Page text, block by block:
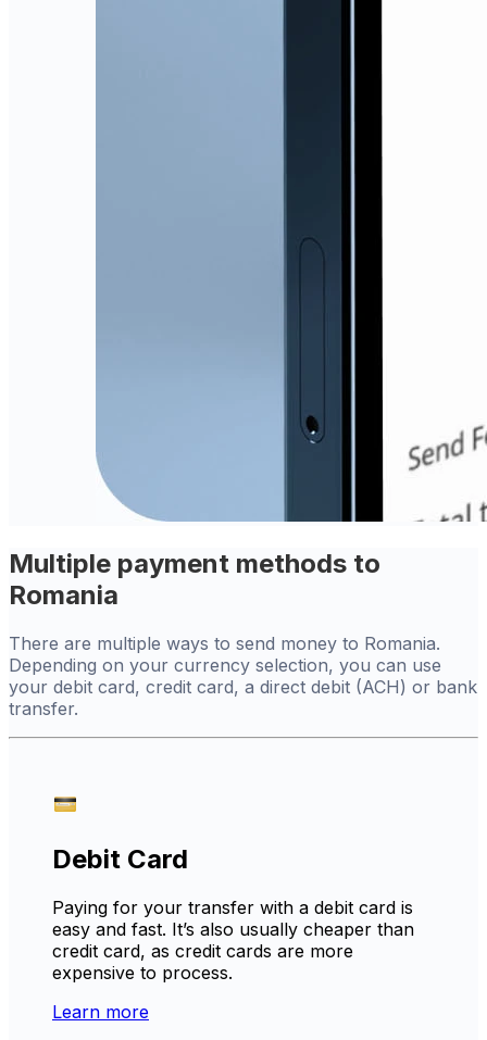
Multiple payment methods to
Romania
There are multiple ways to send money to Romania.
Depending on your currency selection, you can use
your debit card, credit card, a direct debit (ACH) or bank
transfer.
Debit Card
Paying for your transfer with a debit card is
easy and fast. It’s also usually cheaper than
credit card, as credit cards are more
expensive to process.
Learn more